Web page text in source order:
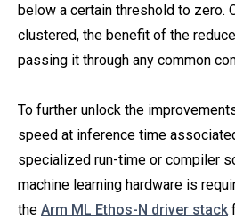
below a certain threshold to zero.
clustered, the benefit of the
passing it through any common
To further unlock the
speed at inference time
specialized run-time or compiler
machine learning hardware is
the Arm ML Ethos-N driver stack